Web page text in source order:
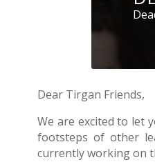
Dear Tirgan Friends,
We are excited to let
footsteps of other
currently working on